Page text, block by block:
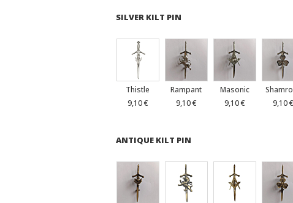
SILVER KILT PIN
Thistle
9,10 €
Rampant
9,10 €
Masonic
9,10 €
9,10 €
ANTIQUE KILT PIN